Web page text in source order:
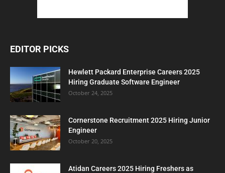
EDITOR PICKS
Hewlett Packard Enterprise Careers 2025
Hiring Graduate Software Engineer
October 24, 2025
Cornerstone Recruitment 2025 Hiring Junior
Engineer
October 20, 2025
Atidan Careers 2025 Hiring Freshers as